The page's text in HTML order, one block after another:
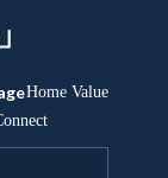
Home Value